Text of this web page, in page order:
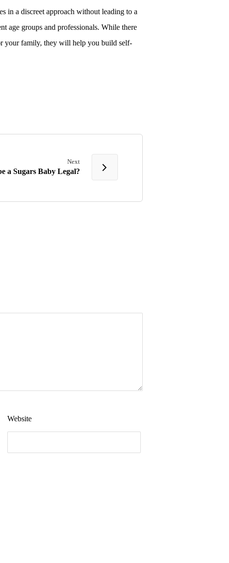
in a discreet approach without leading to a
age groups and professionals. While there
your family, they will help you build self-
Next
a Sugars Baby Legal?
Website